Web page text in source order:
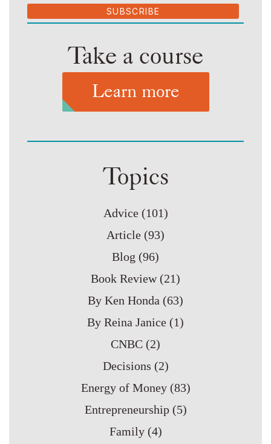
SUBSCRIBE
Take a course
Learn more
Topics
Advice (101)
Article (93)
Blog (96)
Book Review (21)
By Ken Honda (63)
By Reina Janice (1)
CNBC (2)
Decisions (2)
Energy of Money (83)
Entrepreneurship (5)
Family (4)